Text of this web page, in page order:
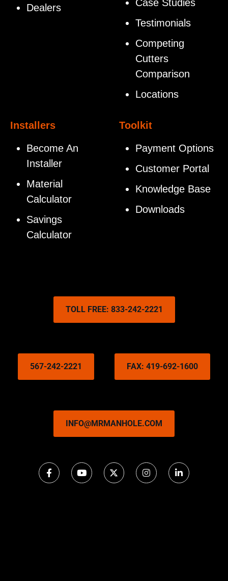
Dealers
Case Studies
Testimonials
Competing
Cutters
Comparison
Locations
Installers
Become An
Installer
Material
Calculator
Savings
Calculator
Toolkit
Payment Options
Customer Portal
Knowledge Base
Downloads
TOLL FREE: 833-242-2221
567-242-2221 FAX: 419-692-1600
INFO@MRMANHOLE.COM